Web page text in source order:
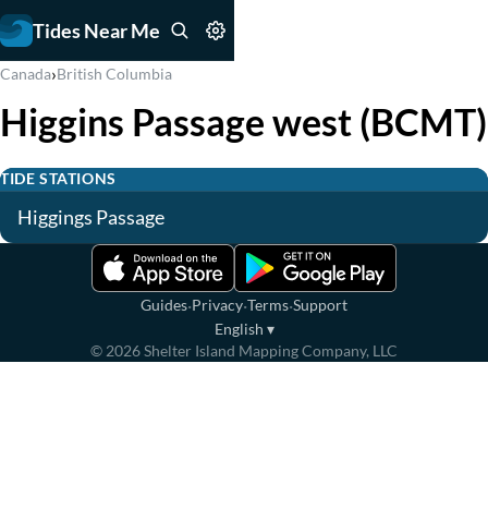
Tides Near Me
Canada›British Columbia
Higgins Passage west (BCMT)
TIDE STATIONS
Higgings Passage
Guides·Privacy·Terms·Support
English ▾
© 2026Shelter Island Mapping Company, LLC